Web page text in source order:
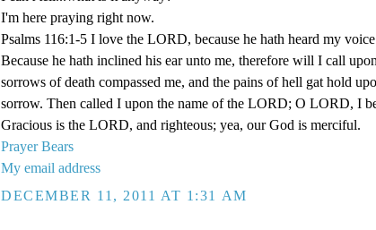
I'm here praying right now.
Psalms 116:1-5 I love the LORD, because he hath heard my
Because he hath inclined his ear unto me, therefore will I call
sorrows of death compassed me, and the pains of hell gat hold
sorrow. Then called I upon the name of the LORD; O LORD, I
Gracious is the LORD, and righteous; yea, our God is merciful.
Prayer Bears
My email address
DECEMBER 11, 2011 AT 1:31 AM